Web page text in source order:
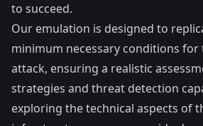
to succeed.
Our emulation is designed to
minimum necessary conditions for
attack, ensuring a realistic
strategies and threat detection
exploring the technical aspects of